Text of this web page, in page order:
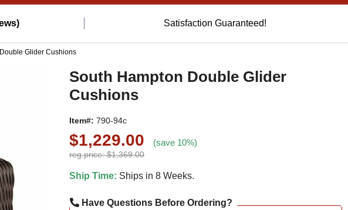
Satisfaction Guaranteed!
Glider Cushions
South Hampton Double Glider
Cushions
Item#: 790-94c
$1,229.00 (save 10%)
reg.price: $1,369.00
Ship Time: Ships in 8 Weeks.
Have Questions Before Ordering?